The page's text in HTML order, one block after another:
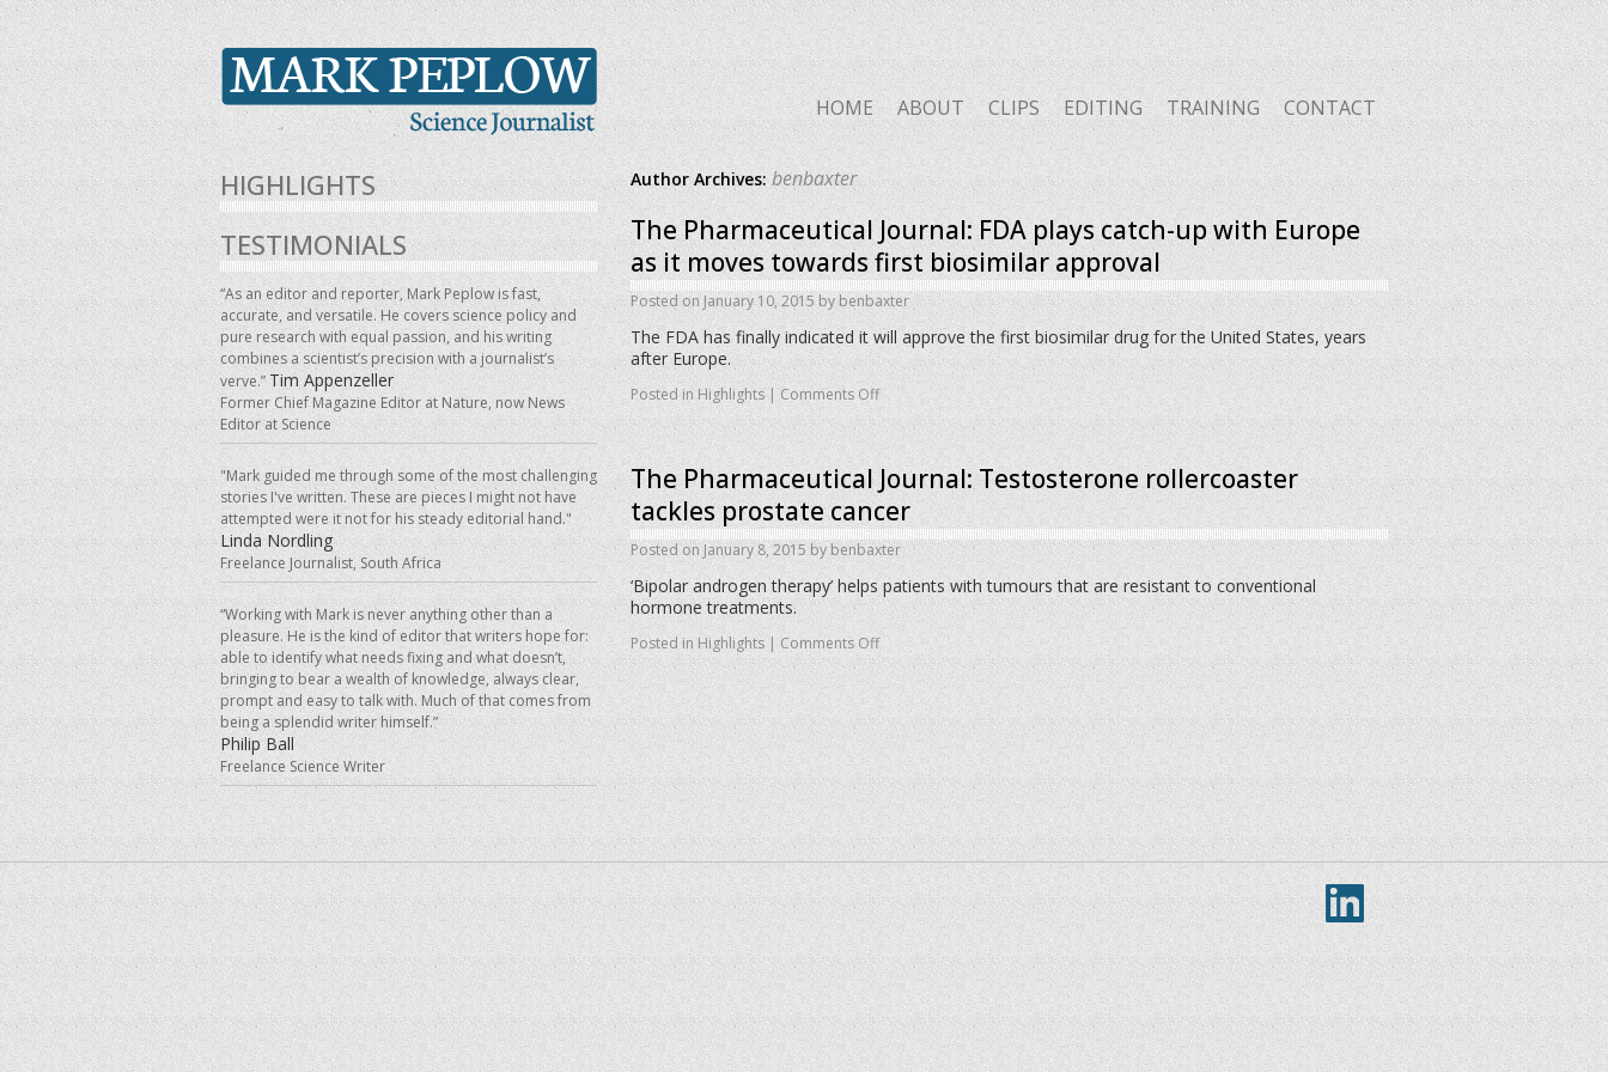
HOME ABOUT CLIPS EDITING TRAINING CONTACT
Author Archives: benbaxter
The Pharmaceutical Journal: FDA plays catch-up with Europe
as it moves towards first biosimilar approval
Posted on January 10, 2015 by benbaxter
The FDA has finally indicated it will approve the first biosimilar drug for the United States, years
after Europe.
Posted in Highlights | Comments Off
The Pharmaceutical Journal: Testosterone rollercoaster
tackles prostate cancer
Posted on January 8, 2015 bybenbaxter
‘Bipolar androgen therapy’ helps patients with tumours that are resistant to conventional
hormone treatments.
Posted in Highlights | Comments Off
HIGHLIGHTS
TESTIMONIALS
“As an editor and reporter, Mark Peplow is fast,
accurate, and versatile. He covers science policy and
pure research with equal passion, and his writing
combines a scientist’s precision with a journalist’s
verve.” Tim Appenzeller
Former Chief Magazine Editor at Nature, now News
Editor at Science
"Mark guided me through some of the most challenging
stories I've written. These are pieces I might not have
attempted were it not for his steady editorial hand."
Linda Nordling
Freelance Journalist, South Africa
“Working with Mark is never anything other than a
pleasure. He is the kind of editor that writers hope for:
able to identify what needs fixing and what doesn’t,
bringing to bear a wealth of knowledge, always clear,
prompt and easy to talk with. Much of that comes from
being a splendid writer himself.”
Philip Ball
Freelance Science Writer